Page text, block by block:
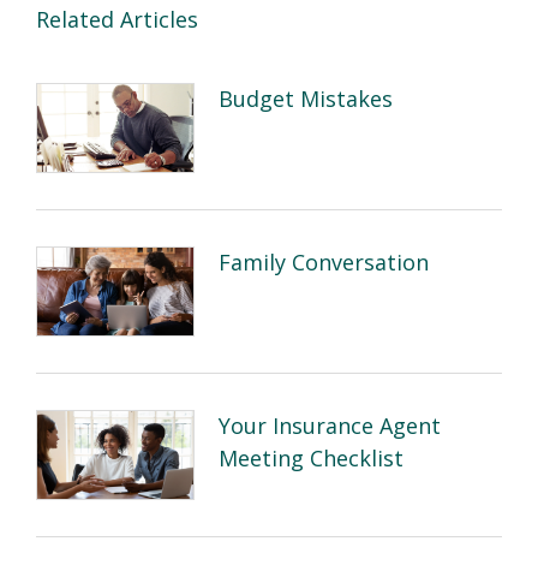
Related Articles
Budget Mistakes
Family Conversation
Your Insurance Agent
Meeting Checklist